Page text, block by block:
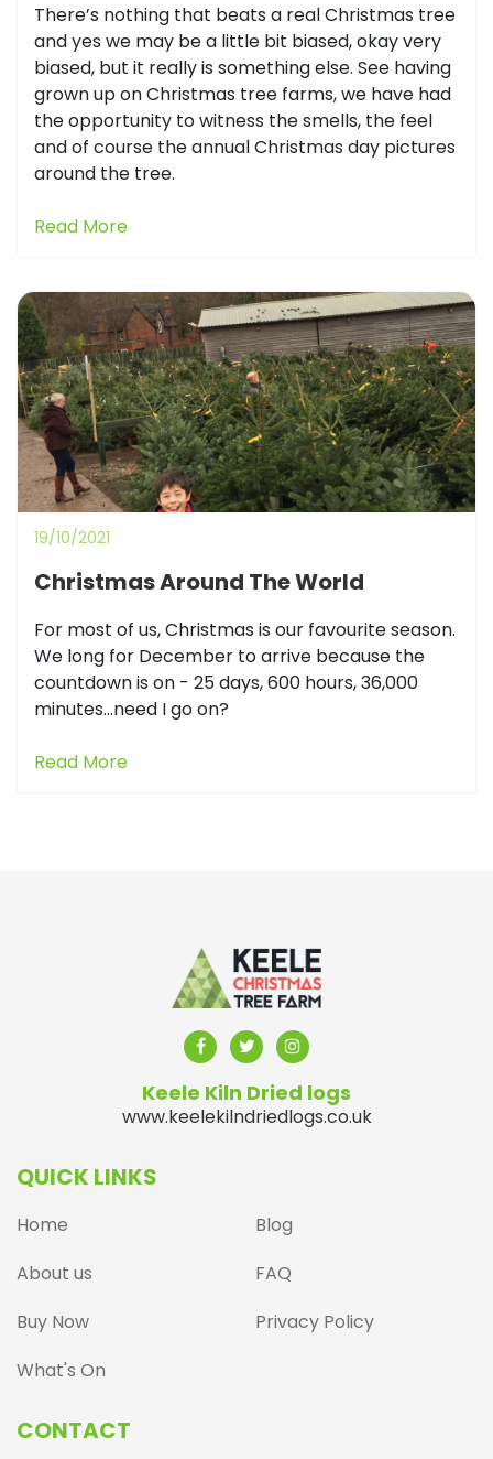
There’s nothing that beats a real Christmas tree
and yes we may be a little bit biased, okay very
biased, but it really is something else. See having
grown up on Christmas tree farms, we have had
the opportunity to witness the smells, the feel
and of course the annual Christmas day pictures
around the tree.
Read More
19/10/2021
Christmas Around The World
For most of us, Christmas is our favourite season.
We long for December to arrive because the
countdown is on - 25 days, 600 hours, 36,000
minutes...need I go on?
Read More
Keele Kiln Dried logs
www.keelekilndriedlogs.co.uk
QUICK LINKS
Home
About us
Buy Now
What's On
Blog
FAQ
Privacy Policy
CONTACT